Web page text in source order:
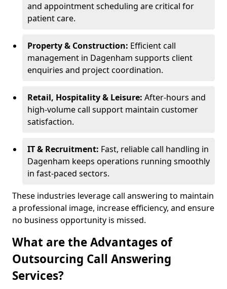
and appointment scheduling are critical for
patient care.
Property & Construction: Efficient call
management in Dagenham supports client
enquiries and project coordination.
Retail, Hospitality & Leisure: After-hours and
high-volume call support maintain customer
satisfaction.
IT & Recruitment: Fast, reliable call handling in
Dagenham keeps operations running smoothly
in fast-paced sectors.
These industries leverage call answering to maintain
a professional image, increase efficiency, and ensure
no business opportunity is missed.
What are the Advantages of
Outsourcing Call Answering
Services?